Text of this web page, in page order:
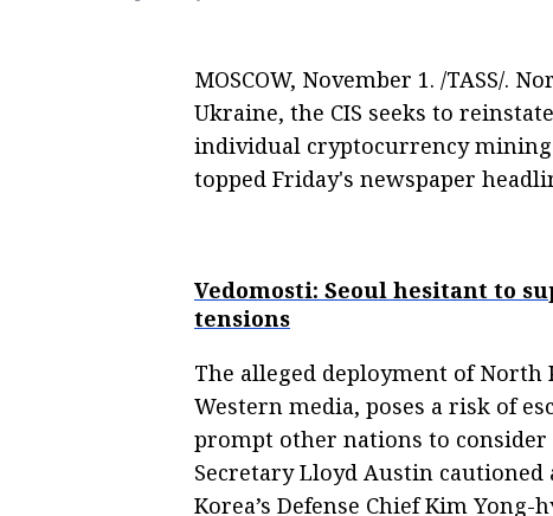
MOSCOW, November 1. /TASS/.
Ukraine, the CIS seeks to
individual cryptocurrency
topped Friday's newspaper
Vedomosti: Seoul hesitant to
tensions
The alleged deployment of North
Western media, poses a risk of
prompt other nations to consider
Secretary Lloyd Austin
Korea’s Defense Chief Kim